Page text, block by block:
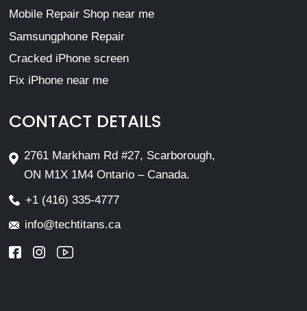
Mobile Repair Shop near me
Samsungphone Repair
Cracked iPhone screen
Fix iPhone near me
CONTACT DETAILS
2761 Markham Rd #27, Scarborough,
ON M1X 1M4 Ontario – Canada.
+1 (416) 335-4777
info@techtitans.ca